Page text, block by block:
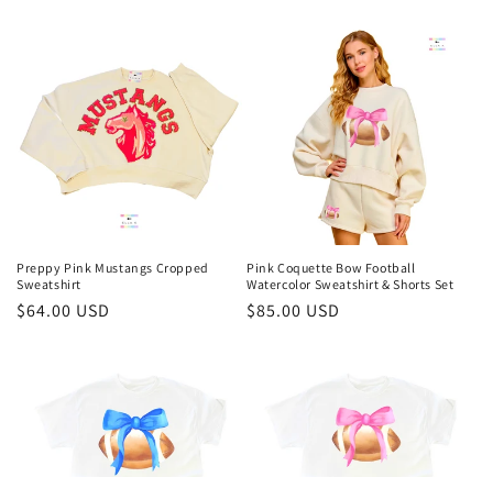
Preppy Pink Mustangs Cropped
Sweatshirt
Regular
$64.00 USD
Pink Coquette Bow Football
Watercolor Sweatshirt & Shorts Set
Regular
$85.00 USD